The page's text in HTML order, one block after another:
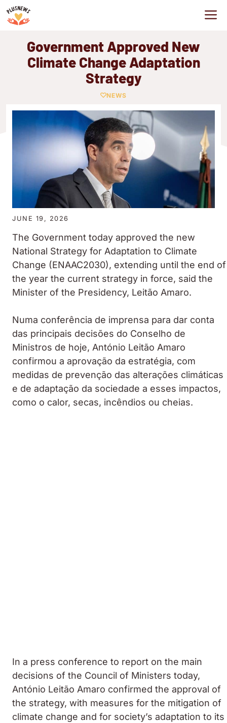
Skip
to
Government Approved New
Climate Change Adaptation
Strategy
NEWS
JUNE 19, 2026
The Government today approved the new
National Strategy for Adaptation to Climate
Change (ENAAC2030), extending until the end of
the year the current strategy in force, said the
Minister of the Presidency, Leitão Amaro.
Numa conferência de imprensa para dar conta
das principais decisões do Conselho de
Ministros de hoje, António Leitão Amaro
confirmou a aprovação da estratégia, com
medidas de prevenção das alterações climáticas
e de adaptação da sociedade a esses impactos,
como o calor, secas, incêndios ou cheias.
In a press conference to report on the main
decisions of the Council of Ministers today,
António Leitão Amaro confirmed the approval of
the strategy, with measures for the mitigation of
climate change and for society’s adaptation to its